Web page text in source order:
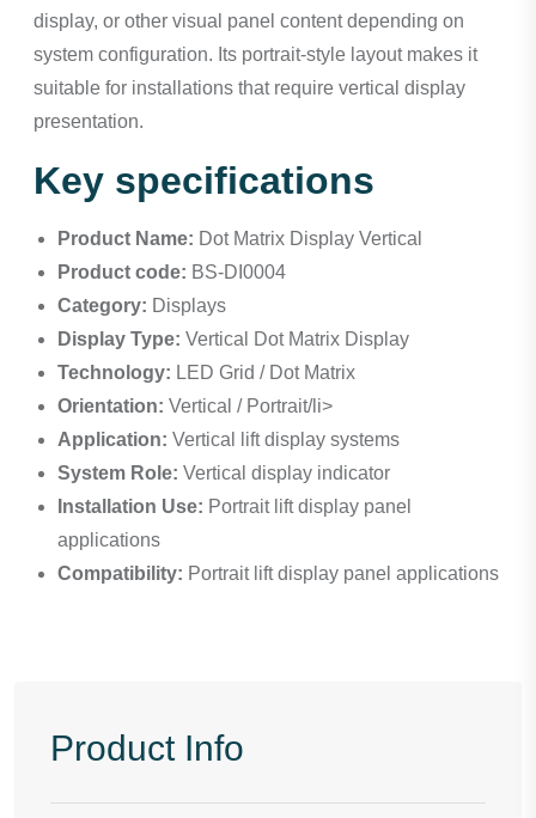
display, or other visual panel content depending on
system configuration. Its portrait-style layout makes it
suitable for installations that require vertical display
presentation.
Key specifications
Product Name: Dot Matrix Display Vertical
Product code: BS-DI0004
Category: Displays
Display Type: Vertical Dot Matrix Display
Technology: LED Grid / Dot Matrix
Orientation: Vertical / Portrait/li>
Application: Vertical lift display systems
System Role: Vertical display indicator
Installation Use: Portrait lift display panel
applications
Compatibility: Portrait lift display panel applications
Product Info